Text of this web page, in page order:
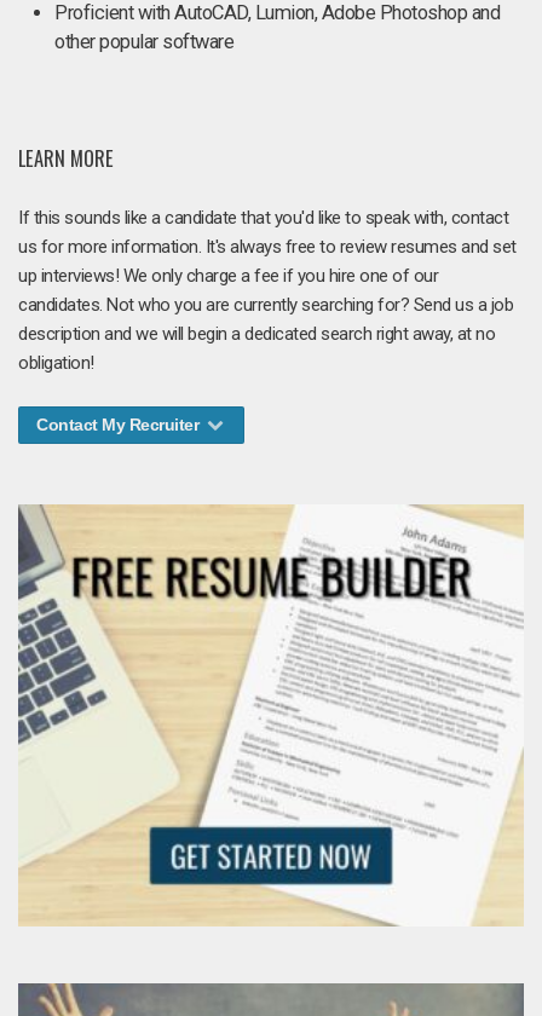
Proficient with AutoCAD, Lumion, Adobe Photoshop and
other popular software
LEARN MORE
If this sounds like a candidate that you'd like to speak with, contact
us for more information. It's always free to review resumes and set
up interviews! We only charge a fee if you hire one of our
candidates. Not who you are currently searching for? Send us a job
description and we will begin a dedicated search right away, at no
obligation!
Contact My Recruiter